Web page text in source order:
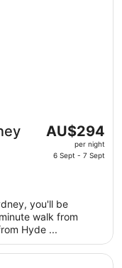
The
is
night
from
6
Sept
to
AU$294
per night
6 Sept - 7 Sept
you'll be
walk from
Hyde ...